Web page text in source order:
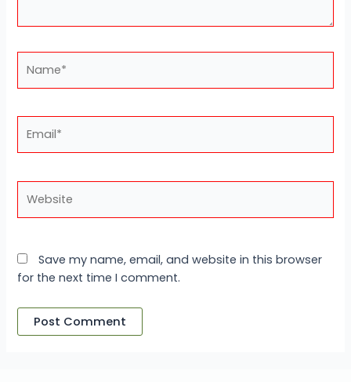
Save my name, email, and website in this browser
for the next time I comment.